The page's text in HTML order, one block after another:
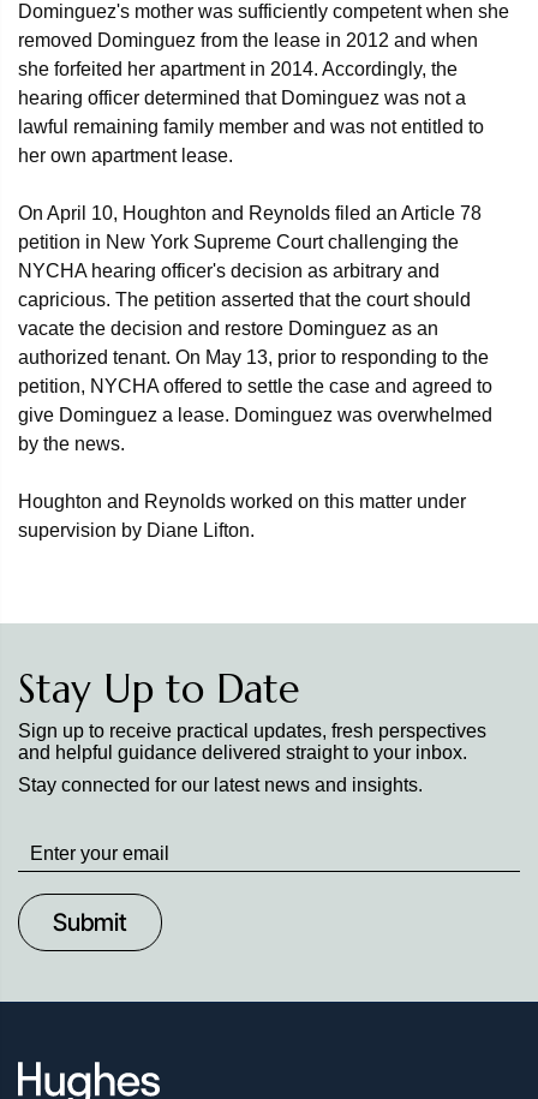
Dominguez's mother was sufficiently competent when she
removed Dominguez from the lease in 2012 and when
she forfeited her apartment in 2014. Accordingly, the
hearing officer determined that Dominguez was not a
lawful remaining family member and was not entitled to
her own apartment lease.
On April 10, Houghton and Reynolds filed an Article 78
petition in New York Supreme Court challenging the
NYCHA hearing officer's decision as arbitrary and
capricious. The petition asserted that the court should
vacate the decision and restore Dominguez as an
authorized tenant. On May 13, prior to responding to the
petition, NYCHA offered to settle the case and agreed to
give Dominguez a lease. Dominguez was overwhelmed
by the news.
Houghton and Reynolds worked on this matter under
supervision by Diane Lifton.
Stay Up to Date
Sign up to receive practical updates, fresh perspectives
and helpful guidance delivered straight to your inbox.
Stay connected for our latest news and insights.
Stay
up
to
Date